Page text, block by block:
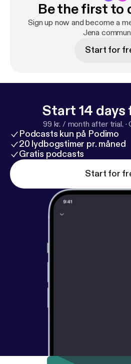
Be the first to
Sign up now and become a
Jena
Start for
Start 14 days
99 kr. / month after trial. ·
Podcasts kun på Podimo
20 lydbogstimer pr. måned
Gratis podcasts
Start for